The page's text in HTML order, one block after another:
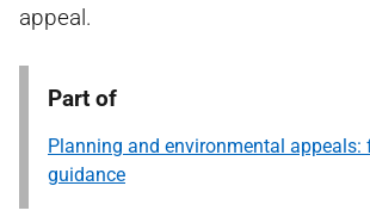
appeal.
Part of
Planning and environmental appeals:
guidance